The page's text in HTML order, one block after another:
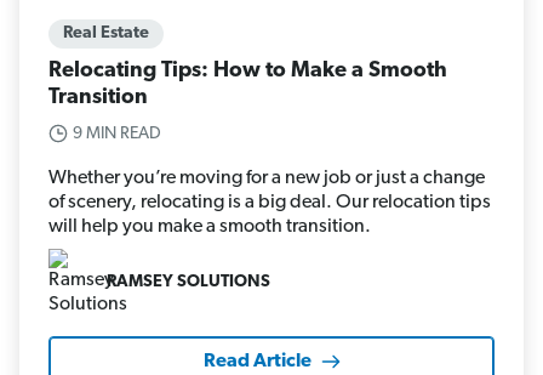
Real Estate
Relocating Tips: How to Make a Smooth
Transition
9 MIN READ
Whether you’re moving for a new job or just a change
of scenery, relocating is a big deal. Our relocation tips
will help you make a smooth transition.
RAMSEY SOLUTIONS
Read Article